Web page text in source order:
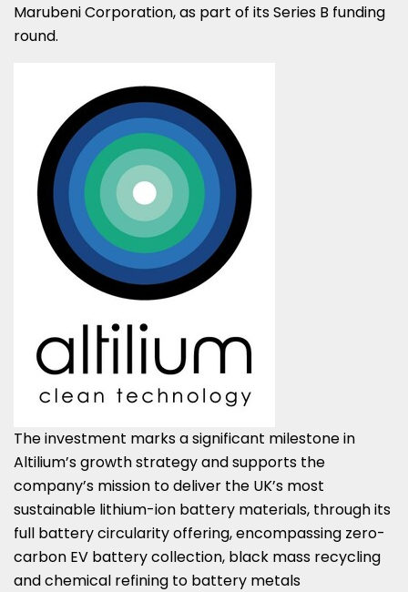
Marubeni Corporation, as part of its Series B funding
round.
The investment marks a significant milestone in
Altilium’s growth strategy and supports the
company’s mission to deliver the UK’s most
sustainable lithium-ion battery materials, through its
full battery circularity offering, encompassing zero-
carbon EV battery collection, black mass recycling
and chemical refining to battery metals